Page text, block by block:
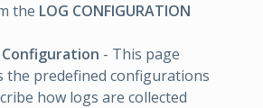
the LOG CONFIGURATION
- This page
the predefined configurations
how logs are collected